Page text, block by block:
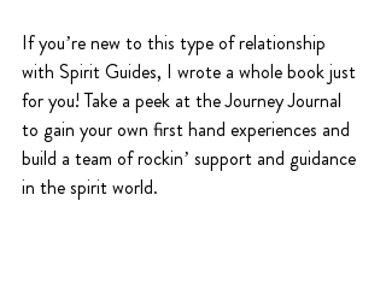
If you’re new to this type of relationship
with Spirit Guides, I wrote a whole book just
for you! Take a peek at the Journey Journal
to gain your own first hand experiences and
build a team of rockin’ support and guidance
in the spirit world.